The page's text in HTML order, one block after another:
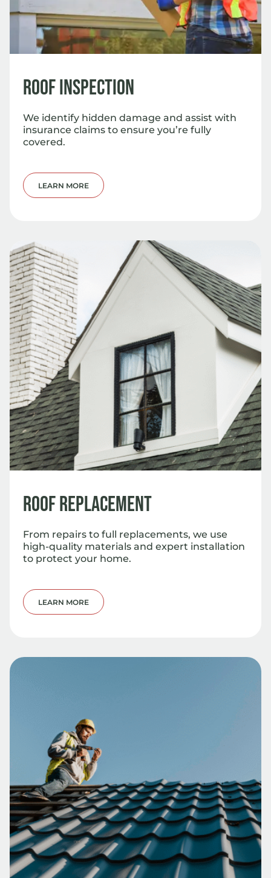
Roof Inspection
We identify hidden damage and assist with
insurance claims to ensure you’re fully
covered.
LEARN MORE
Roof Replacement
From repairs to full replacements, we use
high-quality materials and expert installation
to protect your home.
LEARN MORE